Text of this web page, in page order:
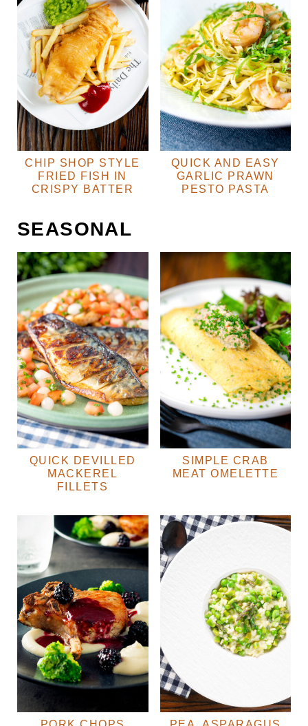
CHIP SHOP STYLE
FRIED FISH IN
CRISPY BATTER
QUICK AND EASY
GARLIC PRAWN
PESTO PASTA
SEASONAL
QUICK DEVILLED
MACKEREL
FILLETS
SIMPLE CRAB
MEAT OMELETTE